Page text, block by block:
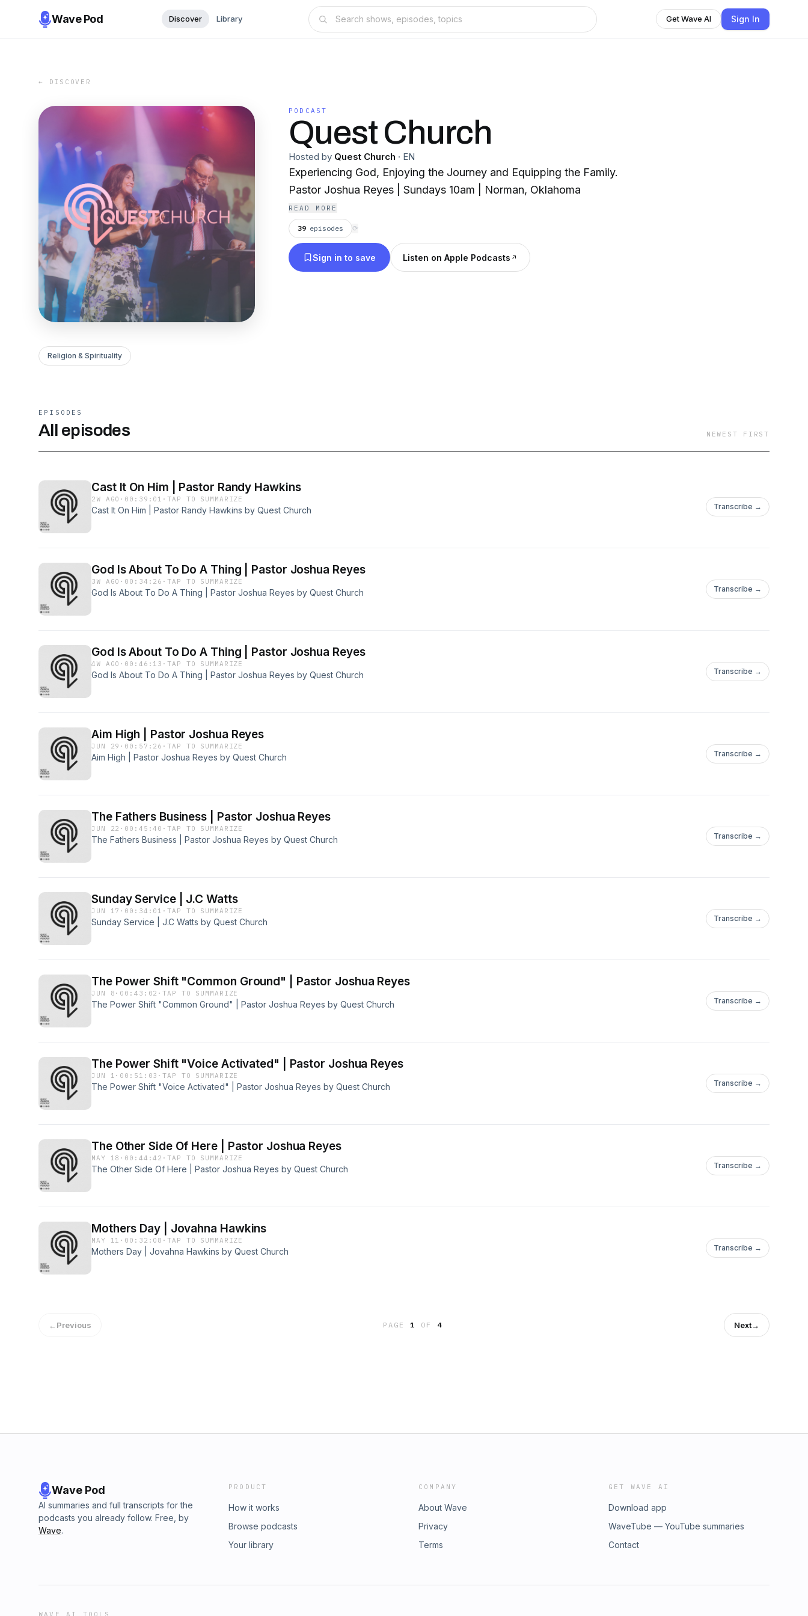
Wave Pod Discover Library Get Wave AI Sign In
← DISCOVER
PODCAST
Quest Church
Hosted by Quest Church · EN
Experiencing God, Enjoying the Journey and Equipping the Family.
Pastor Joshua Reyes | Sundays 10am | Norman, Oklahoma
READ MORE
39 episodes ⟳
Sign in to save Listen on Apple Podcasts
Religion & Spirituality
EPISODES
All episodes NEWEST FIRST
Cast It On Him | Pastor Randy Hawkins
2W AGO · 00:39:01 ·TAP TO SUMMARIZE
Cast It On Him | Pastor Randy Hawkins by Quest Church Transcribe →
God Is About To Do A Thing | Pastor Joshua Reyes
3W AGO · 00:34:26 ·TAP TO SUMMARIZE
God Is About To Do A Thing | Pastor Joshua Reyes by Quest Church Transcribe →
God Is About To Do A Thing | Pastor Joshua Reyes
4W AGO · 00:46:13 ·TAP TO SUMMARIZE
God Is About To Do A Thing | Pastor Joshua Reyes by Quest Church Transcribe →
Aim High | Pastor Joshua Reyes
JUN 29 · 00:57:26 ·TAP TO SUMMARIZE
Aim High | Pastor Joshua Reyes by Quest Church Transcribe →
The Fathers Business | Pastor Joshua Reyes
JUN 22 · 00:45:40 ·TAP TO SUMMARIZE
The Fathers Business | Pastor Joshua Reyes by Quest Church Transcribe →
Sunday Service | J.C Watts
JUN 17 · 00:34:01 ·TAP TO SUMMARIZE
Sunday Service | J.C Watts by Quest Church Transcribe →
The Power Shift "Common Ground" | Pastor Joshua Reyes
JUN 8 · 00:43:02 ·TAP TO SUMMARIZE
The Power Shift "Common Ground" | Pastor Joshua Reyes by Quest Church Transcribe →
The Power Shift "Voice Activated" | Pastor Joshua Reyes
JUN 1 · 00:51:03 ·TAP TO SUMMARIZE
The Power Shift "Voice Activated" | Pastor Joshua Reyes by Quest Church Transcribe →
The Other Side Of Here | Pastor Joshua Reyes
MAY 18 · 00:44:42 ·TAP TO SUMMARIZE
The Other Side Of Here | Pastor Joshua Reyes by Quest Church Transcribe →
Mothers Day | Jovahna Hawkins
MAY 11 · 00:32:08 ·TAP TO SUMMARIZE
Mothers Day | Jovahna Hawkins by Quest Church Transcribe →
←Previous PAGE1 OF 4 Next→
Wave Pod
AI summaries and full transcripts for the
podcasts you already follow. Free, by
Wave.
PRODUCT
How it works
Browse podcasts
Your library
COMPANY
About Wave
Privacy
Terms
GET WAVE AI
Download app
WaveTube — YouTube summaries
Contact
WAVE AI TOOLS